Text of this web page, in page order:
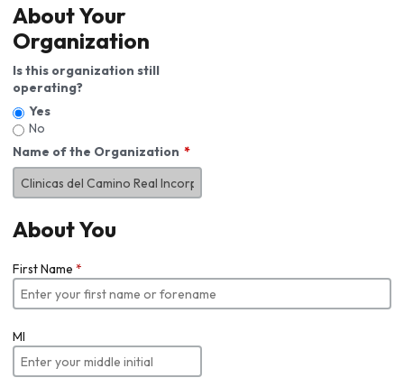
About Your
Organization
Is this organization still
operating?
Yes
No
Name of the Organization
About You
First Name *
MI